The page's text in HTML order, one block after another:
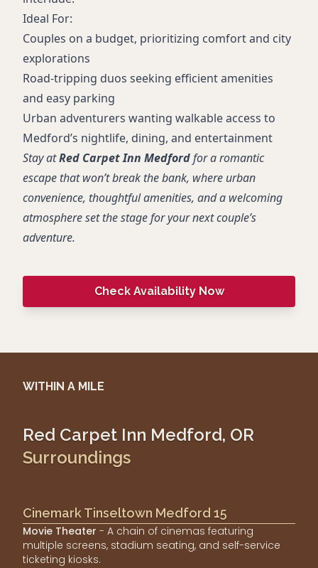
Ideal For:
Couples on a budget, prioritizing comfort and city
explorations
Road-tripping duos seeking efficient amenities
and easy parking
Urban adventurers wanting walkable access to
Medford’s nightlife, dining, and entertainment
Stay atRed Carpet Inn Medfordfor a romantic
escape that won’t break the bank, where urban
convenience, thoughtful amenities, and a welcoming
atmosphere set the stage for your next couple’s
adventure.
Check Availability Now
WITHIN A MILE
Red Carpet Inn Medford, OR
Surroundings
Cinemark Tinseltown Medford 15
Movie Theater - A chain of cinemas featuring
multiple screens, stadium seating, and self-service
ticketing kiosks.